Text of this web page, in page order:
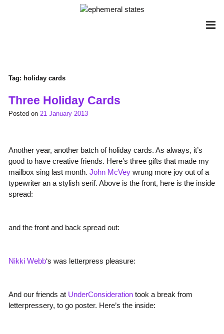
Tag: holiday cards
Three Holiday Cards
Posted on 21 January 2013
Another year, another batch of holiday cards. As always, it’s
good to have creative friends. Here’s three gifts that made my
mailbox sing last month. John McVeywrung more joy out of a
typewriter an a stylish serif. Above is the front, here is the inside
spread:
and the front and back spread out:
Nikki Webb‘s was letterpress pleasure:
And our friends at UnderConsiderationtook a break from
letterpressery, to go poster. Here’s the inside: